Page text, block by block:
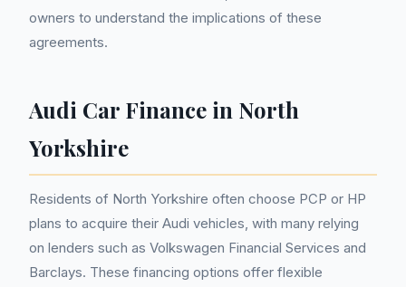
owners to understand the implications of these
agreements.
Audi Car Finance in North
Yorkshire
Residents of North Yorkshire often choose PCP or HP
plans to acquire their Audi vehicles, with many relying
on lenders such as Volkswagen Financial Services and
Barclays. These financing options offer flexible